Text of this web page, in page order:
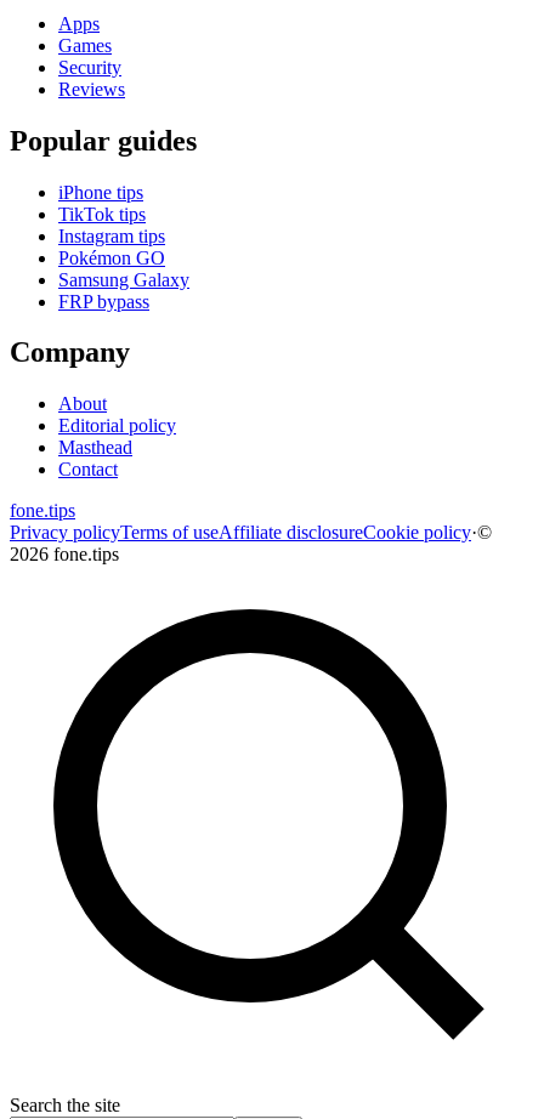
Apps
Games
Security
Reviews
Popular guides
iPhone tips
TikTok tips
Instagram tips
Pokémon GO
Samsung Galaxy
FRP bypass
Company
About
Editorial policy
Masthead
Contact
fone.tips
Privacy policyTerms of useAffiliate disclosureCookie policy·©
2026 fone.tips
Search the site